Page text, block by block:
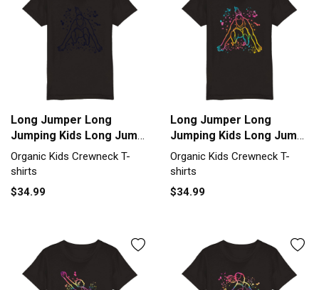
Long Jumper Long
Jumping Kids Long Jump
Organic Kids Crewneck
T-shirt
Organic Kids Crewneck T-
shirts
$34.99
Long Jumper Long
Jumping Kids Long Jump
Organic Kids Crewneck
T-shirt
Organic Kids Crewneck T-
shirts
$34.99